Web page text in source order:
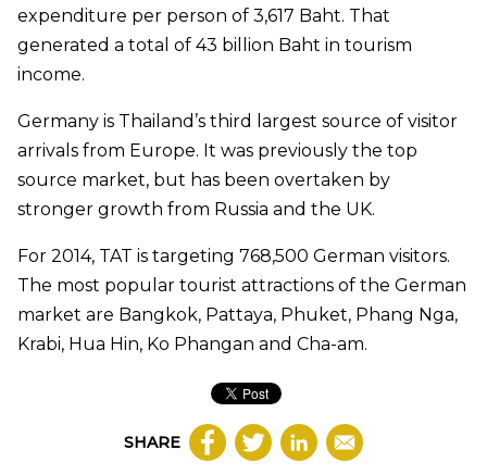
expenditure per person of 3,617 Baht. That
generated a total of 43 billion Baht in tourism
income.
Germany is Thailand’s third largest source of visitor
arrivals from Europe. It was previously the top
source market, but has been overtaken by
stronger growth from Russia and the UK.
For 2014, TAT is targeting 768,500 German visitors.
The most popular tourist attractions of the German
market are Bangkok, Pattaya, Phuket, Phang Nga,
Krabi, Hua Hin, Ko Phangan and Cha-am.
SHARE